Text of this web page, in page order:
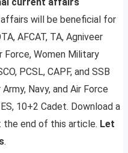
will be beneficial for
AFCAT, TA, Agniveer
Force, Women Military
PCSL, CAPF, and SSB
Navy, and Air Force
10+2 Cadet. Download a
the end of this article. Let
.